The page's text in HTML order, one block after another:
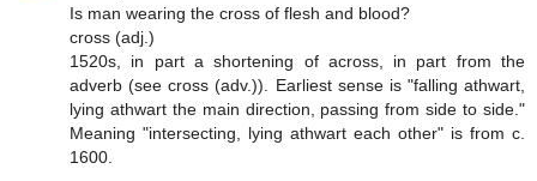
Is man wearing the cross of flesh and blood?
cross (adj.)
1520s, in part a shortening of across, in part from the
adverb (see cross (adv.)). Earliest sense is "falling athwart,
lying athwart the main direction, passing from side to side."
Meaning "intersecting, lying athwart each other" is from c.
1600.